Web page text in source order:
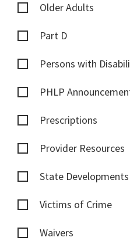
Older Adults
Part D
Persons with
PHLP
Prescriptions
Provider Resources
State Developments
Victims of Crime
Waivers